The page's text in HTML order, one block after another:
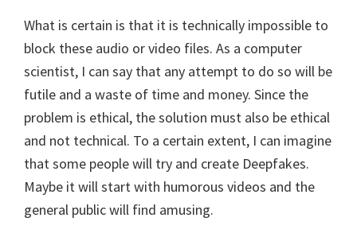
What is certain is that it is technically impossible to
block these audio or video files. As a computer
scientist, I can say that any attempt to do so will be
futile and a waste of time and money. Since the
problem is ethical, the solution must also be ethical
and not technical. To a certain extent, I can imagine
that some people will try and create Deepfakes.
Maybe it will start with humorous videos and the
general public will find amusing.